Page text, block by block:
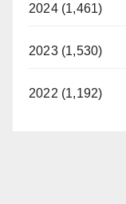
2024 (1,461)
2023 (1,530)
2022 (1,192)